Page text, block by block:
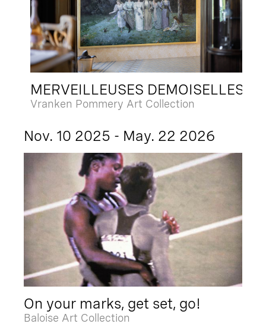
MERVEILLEUSES DEMOISELLES
Vranken Pommery Art Collection
Nov. 10 2025 - May. 22 2026
On your marks, get set, go!
Baloise Art Collection